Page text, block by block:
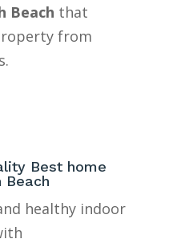
Beach that
from
Best home
Beach
healthy indoor